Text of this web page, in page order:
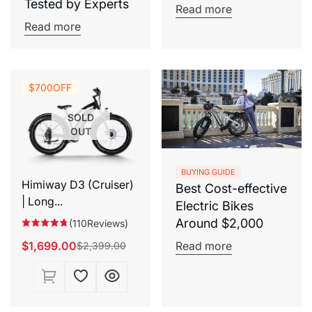
Tested by Experts
Read more
Read more
$700OFF
SOLD
OUT
Himiway D3 (Cruiser)
| Long...
(110Reviews)
Sale
$1,699.00
Regular
$2,399.00
BUYING GUIDE
Best Cost-effective
Electric Bikes
Around $2,000
Read more